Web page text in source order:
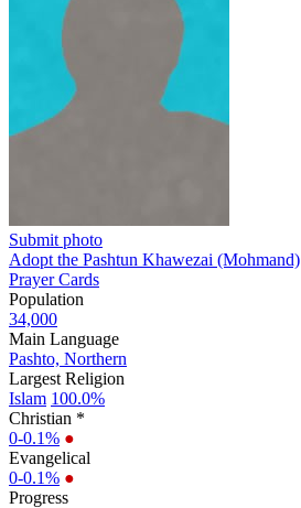
Submit photo
Adopt the Pashtun Khawezai (Mohmand)
Prayer Cards
Population
34,000
Main Language
Pashto, Northern
Largest Religion
Islam 100.0%
Christian *
0-0.1% ●
Evangelical
0-0.1% ●
Progress